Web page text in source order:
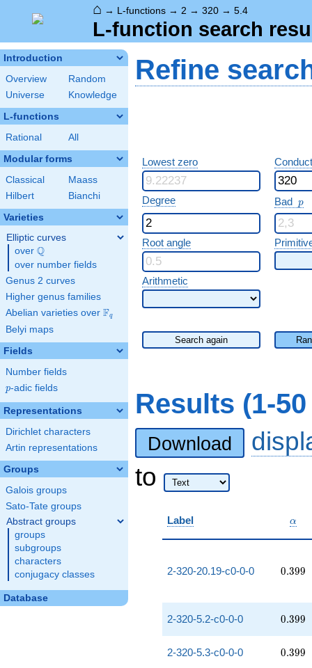
⌂ → L-functions → 2 → 320 → 5.4
L-function search
Introduction
Overview
Random
Universe
Knowledge
L-functions
Rational All
Modular forms
Classical
Maass
Hilbert
Bianchi
Varieties
Elliptic curves
over \Q
Q
over number fields
Genus 2 curves
Higher genus families
Abelian varieties over \F_{q}
Fq
Belyi maps
Fields
Number fields
p
p-adic fields
Representations
Dirichlet characters
Artin representations
Groups
Galois groups
Sato-Tate groups
Abstract groups
groups
subgroups
characters
conjugacy classes
Database
Refine
Lowest zero
Degree Bad p
p
Root angle
Arithmetic
Search again
Results (1-
Download
to
Label α
2-320-20.19-c0-0-0 0.399
0.399
2-320-5.2-c0-0-0 0.399
0.399
2-320-5.3-c0-0-0 0.399
0.399